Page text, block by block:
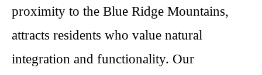
proximity to the Blue Ridge Mountains,
attracts residents who value natural
integration and functionality. Our